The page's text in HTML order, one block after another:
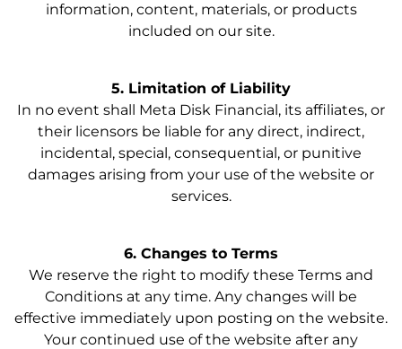
information, content, materials, or products
included on our site.
5. Limitation of Liability
In no event shall Meta Disk Financial, its affiliates, or
their licensors be liable for any direct, indirect,
incidental, special, consequential, or punitive
damages arising from your use of the website or
services.
6. Changes to Terms
We reserve the right to modify these Terms and
Conditions at any time. Any changes will be
effective immediately upon posting on the website.
Your continued use of the website after any